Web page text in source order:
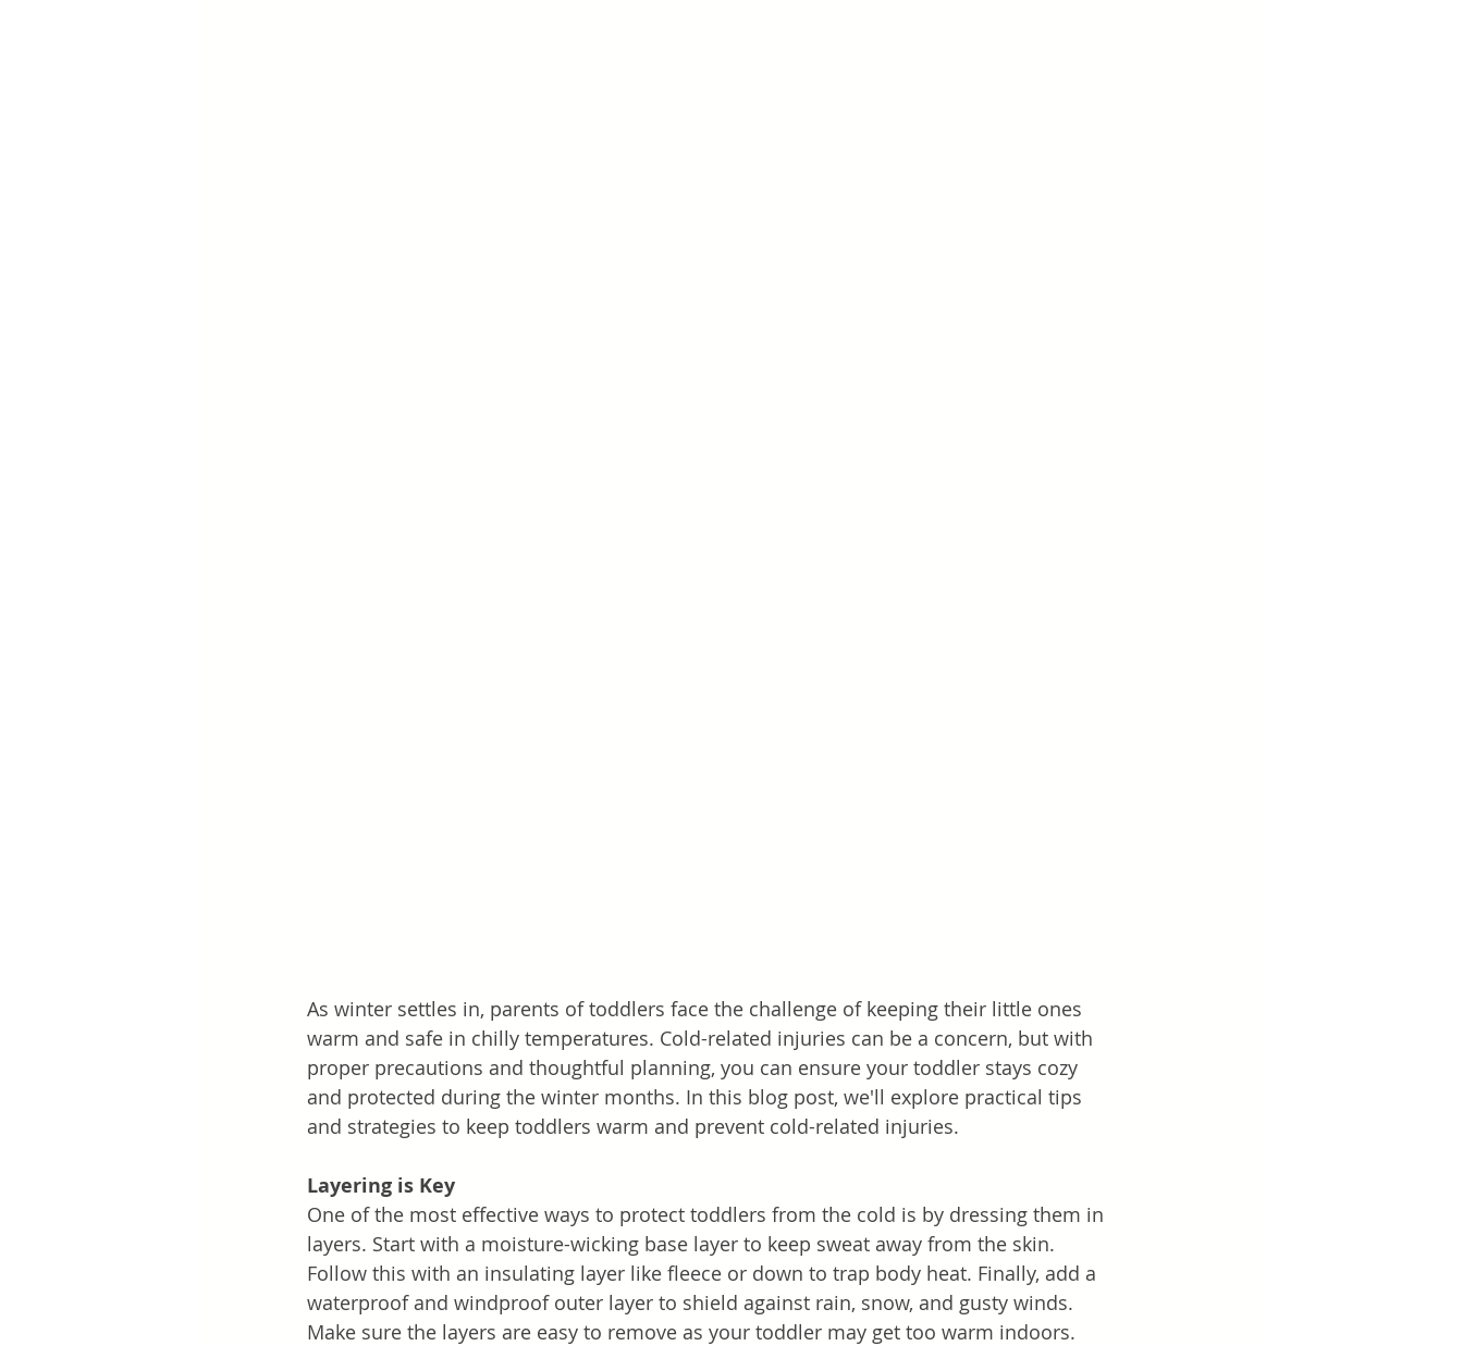
As winter settles in, parents of toddlers face the challenge of keeping their little ones
warm and safe in chilly temperatures. Cold-related injuries can be a concern, but with
proper precautions and thoughtful planning, you can ensure your toddler stays cozy
and protected during the winter months. In this blog post, we'll explore practical tips
and strategies to keep toddlers warm and prevent cold-related injuries.
Layering is Key
One of the most effective ways to protect toddlers from the cold is by dressing them in
layers. Start with a moisture-wicking base layer to keep sweat away from the skin.
Follow this with an insulating layer like fleece or down to trap body heat. Finally, add a
waterproof and windproof outer layer to shield against rain, snow, and gusty winds.
Make sure the layers are easy to remove as your toddler may get too warm indoors.